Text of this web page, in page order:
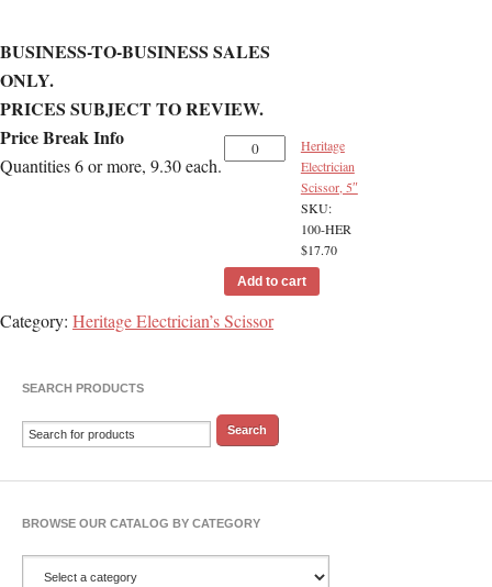
BUSINESS-TO-BUSINESS SALES
ONLY.
PRICES SUBJECT TO REVIEW.
Price Break Info
Quantities 6 or more, 9.30 each.
Heritage
Electrician
Scissor, 5″
SKU:
100-HER
$17.70
Add to cart
Category: Heritage Electrician’s Scissor
SEARCH PRODUCTS
BROWSE OUR CATALOG BY CATEGORY